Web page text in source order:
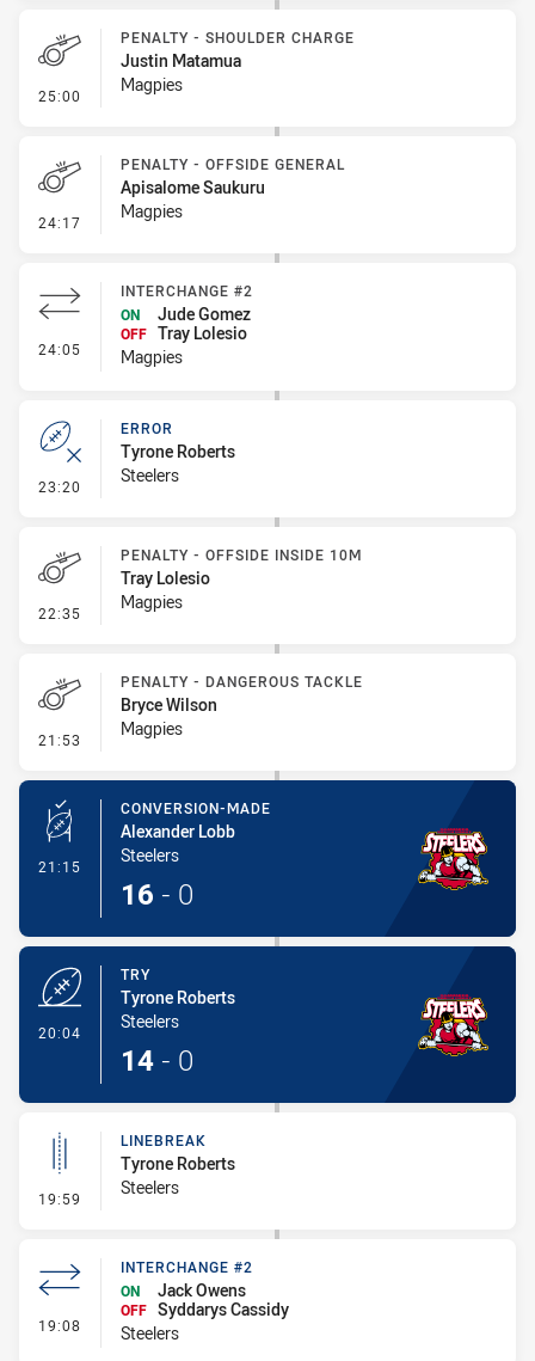
25:00 - Penalty - Shoulder Charge
PENALTY - SHOULDER CHARGE
Justin Matamua
Magpies
24:17 - Penalty - Offside General
PENALTY - OFFSIDE GENERAL
Apisalome Saukuru
Magpies
24:05 - Interchange #2
INTERCHANGE #2
ON
Jude Gomez
OFF Tray Lolesio
Magpies
23:20 - Error
ERROR
Tyrone Roberts
Steelers
22:35 - Penalty - Offside inside 10m
PENALTY - OFFSIDE INSIDE 10M
Tray Lolesio
Magpies
21:53 - Penalty - Dangerous Tackle
PENALTY - DANGEROUS TACKLE
Bryce Wilson
Magpies
21:15 - Conversion-Made
CONVERSION-MADE
Alexander Lobb
Steelers
16 - 0
20:04
TRY
Tyrone Roberts
Steelers
14 - 0
19:59 - Linebreak
LINEBREAK
Tyrone Roberts
Steelers
19:08 - Interchange #2
INTERCHANGE #2
ON
Jack Owens
OFF Syddarys Cassidy
Steelers